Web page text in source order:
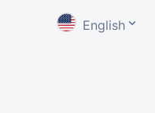
English